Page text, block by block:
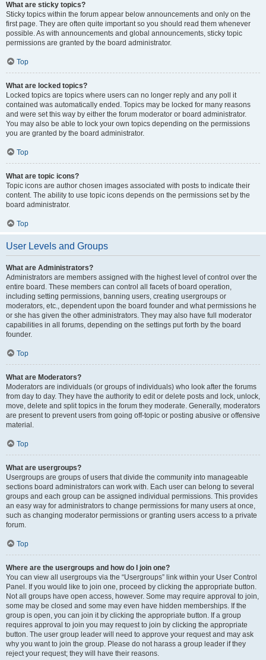
What are sticky topics?
Sticky topics within the forum appear below announcements and only on the
first page. They are often quite important so you should read them whenever
possible. As with announcements and global announcements, sticky topic
permissions are granted by the board administrator.
Top
What are locked topics?
Locked topics are topics where users can no longer reply and any poll it
contained was automatically ended. Topics may be locked for many reasons
and were set this way by either the forum moderator or board administrator.
You may also be able to lock your own topics depending on the permissions
you are granted by the board administrator.
Top
What are topic icons?
Topic icons are author chosen images associated with posts to indicate their
content. The ability to use topic icons depends on the permissions set by the
board administrator.
Top
User Levels and Groups
What are Administrators?
Administrators are members assigned with the highest level of control over the
entire board. These members can control all facets of board operation,
including setting permissions, banning users, creating usergroups or
moderators, etc., dependent upon the board founder and what permissions he
or she has given the other administrators. They may also have full moderator
capabilities in all forums, depending on the settings put forth by the board
founder.
Top
What are Moderators?
Moderators are individuals (or groups of individuals) who look after the forums
from day to day. They have the authority to edit or delete posts and lock, unlock,
move, delete and split topics in the forum they moderate. Generally, moderators
are present to prevent users from going off-topic or posting abusive or offensive
material.
Top
What are usergroups?
Usergroups are groups of users that divide the community into manageable
sections board administrators can work with. Each user can belong to several
groups and each group can be assigned individual permissions. This provides
an easy way for administrators to change permissions for many users at once,
such as changing moderator permissions or granting users access to a private
forum.
Top
Where are the usergroups and how do I join one?
You can view all usergroups via the “Usergroups” link within your User Control
Panel. If you would like to join one, proceed by clicking the appropriate button.
Not all groups have open access, however. Some may require approval to join,
some may be closed and some may even have hidden memberships. If the
group is open, you can join it by clicking the appropriate button. If a group
requires approval to join you may request to join by clicking the appropriate
button. The user group leader will need to approve your request and may ask
why you want to join the group. Please do not harass a group leader if they
reject your request; they will have their reasons.